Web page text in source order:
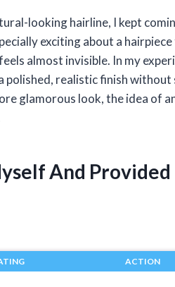
looking hairline, I kept
exciting about a
almost invisible. In my
realistic finish without
glamorous look, the idea of
And Provided
ACTION